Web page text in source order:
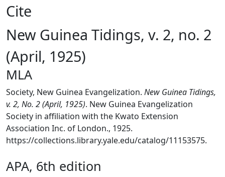
Cite
New Guinea Tidings, v. 2, no. 2
(April, 1925)
MLA
Society, New Guinea Evangelization. New Guinea Tidings,
v. 2, No. 2 (April, 1925). New Guinea Evangelization
Society in affiliation with the Kwato Extension
Association Inc. of London., 1925.
https://collections.library.yale.edu/catalog/11153575.
APA, 6th edition